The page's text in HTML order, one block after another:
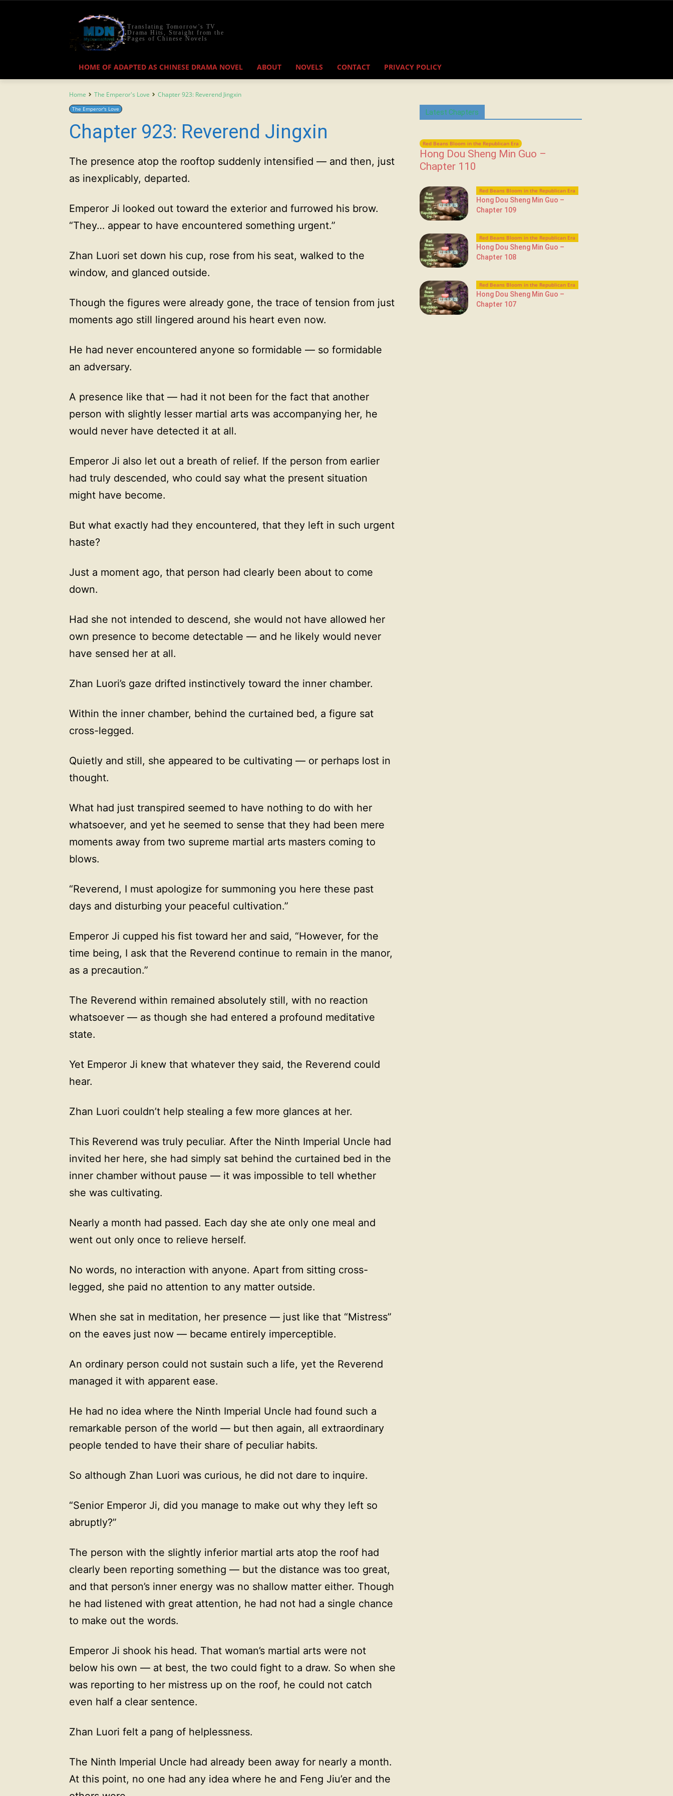
Translating Tomorrow's TV
Drama Hits, Straight from the
Pages of Chinese Novels
HOME OF ADAPTED AS CHINESE DRAMA NOVEL ABOUT NOVELS CONTACT PRIVACY POLICY
Home The Emperor's Love Chapter 923: Reverend Jingxin
The Emperor's Love
Chapter 923: Reverend Jingxin
The presence atop the rooftop suddenly intensified — and then, just
as inexplicably, departed.
Emperor Ji looked out toward the exterior and furrowed his brow.
“They… appear to have encountered something urgent.”
Zhan Luori set down his cup, rose from his seat, walked to the
window, and glanced outside.
Though the figures were already gone, the trace of tension from just
moments ago still lingered around his heart even now.
He had never encountered anyone so formidable — so formidable
an adversary.
A presence like that — had it not been for the fact that another
person with slightly lesser martial arts was accompanying her, he
would never have detected it at all.
Emperor Ji also let out a breath of relief. If the person from earlier
had truly descended, who could say what the present situation
might have become.
But what exactly had they encountered, that they left in such urgent
haste?
Just a moment ago, that person had clearly been about to come
down.
Had she not intended to descend, she would not have allowed her
own presence to become detectable — and he likely would never
have sensed her at all.
Zhan Luori’s gaze drifted instinctively toward the inner chamber.
Within the inner chamber, behind the curtained bed, a figure sat
cross-legged.
Quietly and still, she appeared to be cultivating — or perhaps lost in
thought.
What had just transpired seemed to have nothing to do with her
whatsoever, and yet he seemed to sense that they had been mere
moments away from two supreme martial arts masters coming to
blows.
“Reverend, I must apologize for summoning you here these past
days and disturbing your peaceful cultivation.”
Emperor Ji cupped his fist toward her and said, “However, for the
time being, I ask that the Reverend continue to remain in the manor,
as a precaution.”
The Reverend within remained absolutely still, with no reaction
whatsoever — as though she had entered a profound meditative
state.
Yet Emperor Ji knew that whatever they said, the Reverend could
hear.
Zhan Luori couldn’t help stealing a few more glances at her.
This Reverend was truly peculiar. After the Ninth Imperial Uncle had
invited her here, she had simply sat behind the curtained bed in the
inner chamber without pause — it was impossible to tell whether
she was cultivating.
Nearly a month had passed. Each day she ate only one meal and
went out only once to relieve herself.
No words, no interaction with anyone. Apart from sitting cross-
legged, she paid no attention to any matter outside.
When she sat in meditation, her presence — just like that “Mistress”
on the eaves just now — became entirely imperceptible.
An ordinary person could not sustain such a life, yet the Reverend
managed it with apparent ease.
He had no idea where the Ninth Imperial Uncle had found such a
remarkable person of the world — but then again, all extraordinary
people tended to have their share of peculiar habits.
So although Zhan Luori was curious, he did not dare to inquire.
“Senior Emperor Ji, did you manage to make out why they left so
abruptly?”
The person with the slightly inferior martial arts atop the roof had
clearly been reporting something — but the distance was too great,
and that person’s inner energy was no shallow matter either. Though
he had listened with great attention, he had not had a single chance
to make out the words.
Emperor Ji shook his head. That woman’s martial arts were not
below his own — at best, the two could fight to a draw. So when she
was reporting to her mistress up on the roof, he could not catch
even half a clear sentence.
Zhan Luori felt a pang of helplessness.
The Ninth Imperial Uncle had already been away for nearly a month.
At this point, no one had any idea where he and Feng Jiu’er and the
Latest Chapters
Red Beans Bloom in the Republican Era
Hong Dou Sheng Min Guo –
Chapter 110
Red Beans Bloom in the Republican Era
Hong Dou Sheng Min Guo –
Chapter 109
Red Beans Bloom in the Republican Era
Hong Dou Sheng Min Guo –
Chapter 108
Red Beans Bloom in the Republican Era
Hong Dou Sheng Min Guo –
Chapter 107